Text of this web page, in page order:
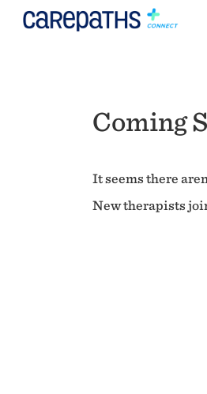
Coming
It seems there
New therapists